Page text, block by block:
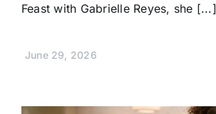
Feast with Gabrielle Reyes, she [...]
June 29, 2026